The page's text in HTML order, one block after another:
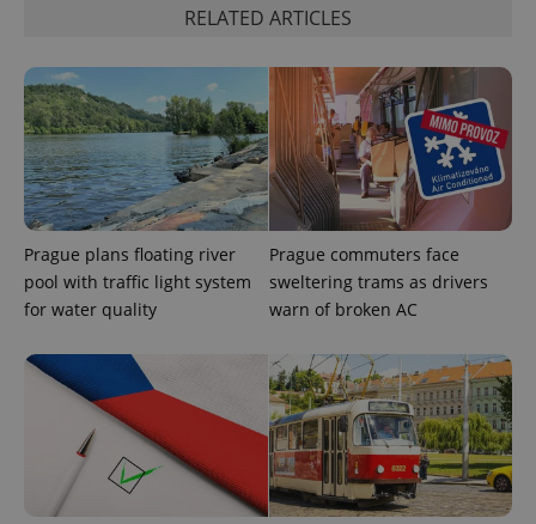
RELATED ARTICLES
Prague plans floating river
pool with traffic light system
for water quality
Prague commuters face
sweltering trams as drivers
warn of broken AC
ex_polls .expats.cz
Privacy Policy